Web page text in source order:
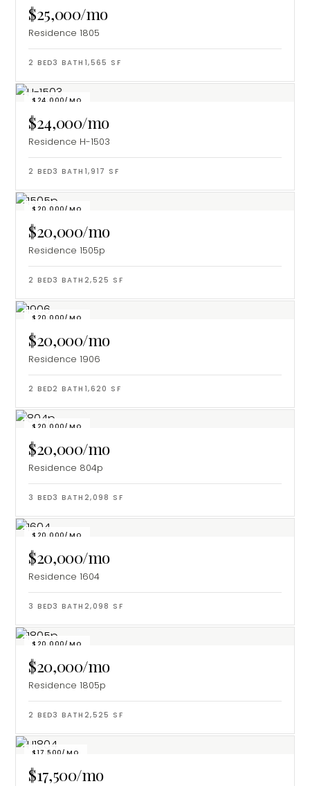
$25,000/mo
Residence 1805
2 BED3 BATH 1,565 SF
$24,000/MO
$24,000/mo
Residence H-1503
2 BED3 BATH 1,917 SF
$20,000/MO
$20,000/mo
Residence 1505p
2 BED3 BATH 2,525 SF
$20,000/MO
$20,000/mo
Residence 1906
2 BED2 BATH 1,620 SF
$20,000/MO
$20,000/mo
Residence 804p
3 BED3 BATH 2,098 SF
$20,000/MO
$20,000/mo
Residence 1604
3 BED3 BATH 2,098 SF
$20,000/MO
$20,000/mo
Residence 1805p
2 BED3 BATH 2,525 SF
$17,500/MO
$17,500/mo